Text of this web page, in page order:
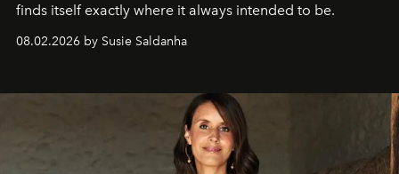
finds itself exactly where it always intended to be.
08.02.2026 by Susie Saldanha